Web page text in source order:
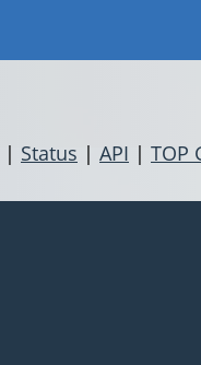
| Status | API | TOP